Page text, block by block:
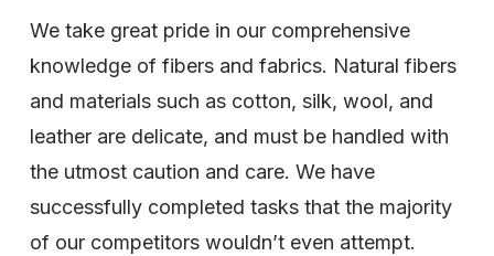
We take great pride in our comprehensive
knowledge of fibers and fabrics. Natural fibers
and materials such as cotton, silk, wool, and
leather are delicate, and must be handled with
the utmost caution and care. We have
successfully completed tasks that the majority
of our competitors wouldn’t even attempt.